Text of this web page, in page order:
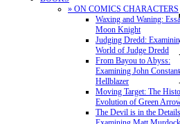
» ON COMICS CHARACTERS
Waxing and Waning:
Moon Knight
Judging Dredd:
World of Judge Dredd
From Bayou to Abyss:
Examining John
Hellblazer
Moving Target: The
Evolution of Green
The Devil is in the